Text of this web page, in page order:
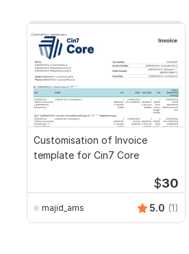
Customisation of Invoice
template for Cin7 Core
$30
majid_ams 5.0 (1)